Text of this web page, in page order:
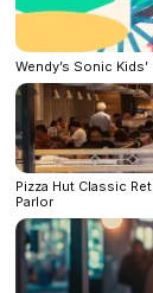
Wendy’s Sonic
Pizza Hut Classic
Parlor